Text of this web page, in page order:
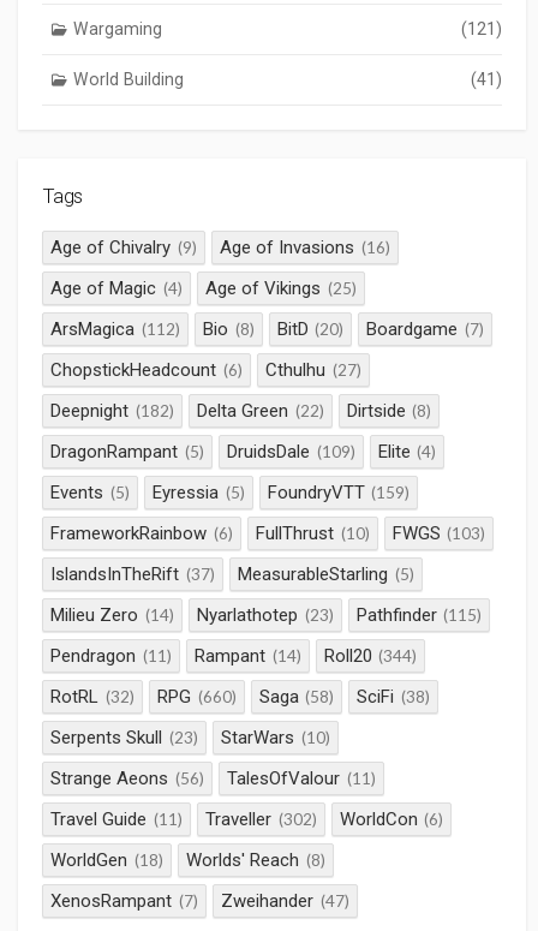
Wargaming (121)
World Building (41)
Tags
Age of Chivalry (9) Age of Invasions (16)
Age of Magic (4) Age of Vikings (25)
ArsMagica (112) Bio (8) BitD (20) Boardgame (7)
ChopstickHeadcount (6) Cthulhu (27)
Deepnight (182) Delta Green (22) Dirtside (8)
DragonRampant (5) DruidsDale (109) Elite (4)
Events (5) Eyressia (5) FoundryVTT (159)
FrameworkRainbow (6) FullThrust (10) FWGS (103)
IslandsInTheRift (37) MeasurableStarling (5)
Milieu Zero (14) Nyarlathotep (23) Pathfinder (115)
Pendragon (11) Rampant (14) Roll20 (344)
RotRL (32) RPG (660) Saga (58) SciFi (38)
Serpents Skull (23) StarWars (10)
Strange Aeons (56) TalesOfValour (11)
Travel Guide (11) Traveller (302) WorldCon (6)
WorldGen (18) Worlds' Reach (8)
XenosRampant (7) Zweihander (47)